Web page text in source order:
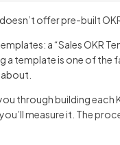
offer pre-built
a “Sales OKR
template is one of the
through building
measure it. The